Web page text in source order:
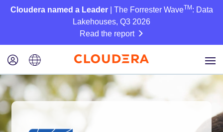
Cloudera named a Leader| The Forrester WaveTM : Data
Lakehouses, Q3 2026
Read the report